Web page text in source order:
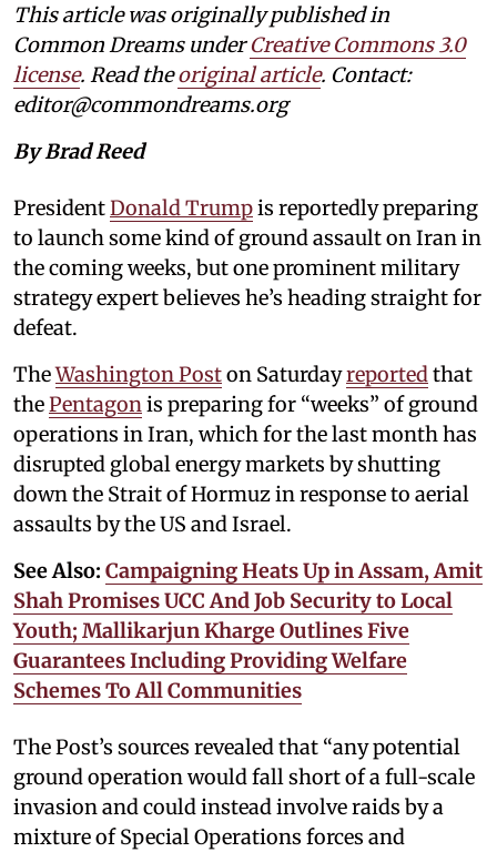
This article was originally published in
Common Dreams underCreative Commons 3.0
license. Read theoriginal article. Contact:
editor@commondreams.org
By Brad Reed
PresidentDonald Trumpis reportedly preparing
to launch some kind of ground assault on Iran in
the coming weeks, but one prominent military
strategy expert believes he’s heading straight for
defeat.
TheWashington Poston Saturdayreported that
thePentagon is preparing for “weeks” of ground
operations in Iran, which for the last month has
disrupted global energy markets by shutting
down the Strait of Hormuz in response to aerial
assaults by the US and Israel.
See Also: Campaigning Heats Up in Assam, Amit
Shah Promises UCC And Job Security to Local
Youth; Mallikarjun Kharge Outlines Five
Guarantees Including Providing Welfare
Schemes To All Communities
The Post’s sources revealed that “any potential
ground operation would fall short of a full-scale
invasion and could instead involve raids by a
mixture of Special Operations forces and